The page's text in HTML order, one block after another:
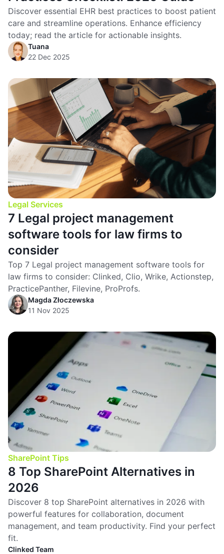
Discover essential EHR best practices to boost patient
care and streamline operations. Enhance efficiency
today; read the article for actionable insights.
Tuana
22 Dec 2025
Legal Services
7 Legal project management
software tools for law firms to
consider
Top 7 Legal project management software tools for
law firms to consider: Clinked, Clio, Wrike, Actionstep,
PracticePanther, Filevine, ProProfs.
Magda Złoczewska
11 Nov 2025
SharePoint Tips
8 Top SharePoint Alternatives in
2026
Discover 8 top SharePoint alternatives in 2026 with
powerful features for collaboration, document
management, and team productivity. Find your perfect
fit.
Clinked Team